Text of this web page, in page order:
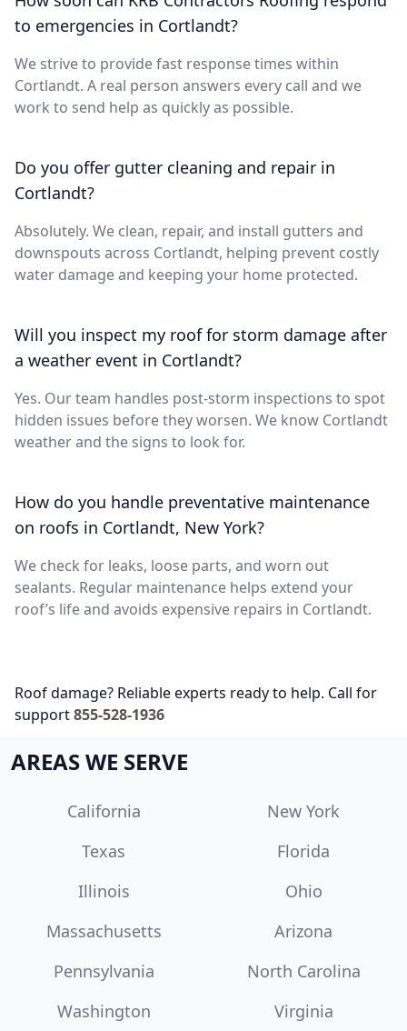
to emergencies in Cortlandt?
We strive to provide fast response times within
Cortlandt. A real person answers every call and we
work to send help as quickly as possible.
Do you offer gutter cleaning and repair in
Cortlandt?
Absolutely. We clean, repair, and install gutters and
downspouts across Cortlandt, helping prevent costly
water damage and keeping your home protected.
Will you inspect my roof for storm damage after
a weather event in Cortlandt?
Yes. Our team handles post-storm inspections to spot
hidden issues before they worsen. We know Cortlandt
weather and the signs to look for.
How do you handle preventative maintenance
on roofs in Cortlandt, New York?
We check for leaks, loose parts, and worn out
sealants. Regular maintenance helps extend your
roof’s life and avoids expensive repairs in Cortlandt.
Roof damage? Reliable experts ready to help. Call for
support855-528-1936
AREAS WE SERVE
California
New York
Texas
Florida
Illinois
Ohio
Massachusetts
Arizona
Pennsylvania
North Carolina
Washington
Virginia